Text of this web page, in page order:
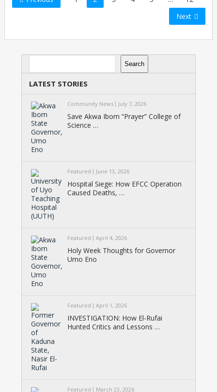
Next
Search
Search
LATEST STORIES
Community News July 7, 2026
Save Akwa Ibom “Prayer” College of
Science …
Featured June 13, 2026
Hospital Siege: How EFCC Operation
Caused Deaths, …
Featured April 4, 2026
Holy Week Thoughts for Governor
Umo Eno
Featured April 1, 2026
INVESTIGATION: How El-Rufai
Hunted Critics and Lessons …
Featured March 23, 2026